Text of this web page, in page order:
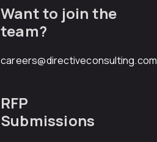
Want to join the
team?
careers@directiveconsulting.com
RFP
Submissions